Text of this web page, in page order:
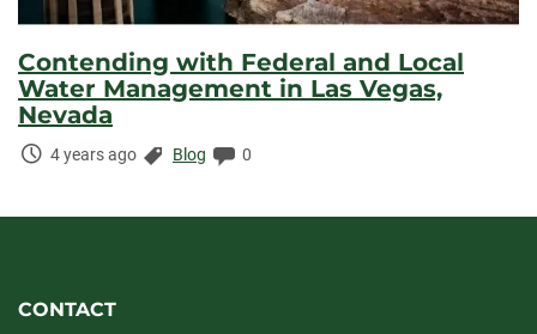
Contending with Federal and Local
Water Management in Las Vegas,
Nevada
Time
4 years ago Categories:
Blog Comments:
0
CONTACT